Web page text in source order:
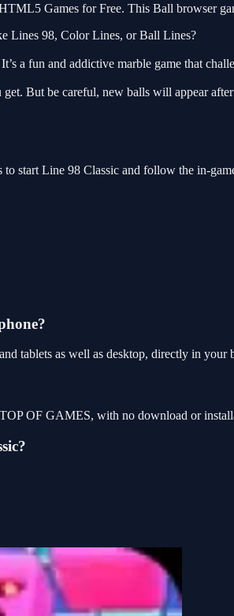
Games for Free. This Ball browser
Lines 98, Color Lines, or Ball Lines?
a fun and addictive marble game that
But be careful, new balls will appear
start Line 98 Classic and follow the in-
tablets as well as desktop, directly in your
OF GAMES, with no download or